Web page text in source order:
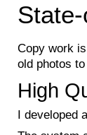
Copy work
old photos
High
I developed